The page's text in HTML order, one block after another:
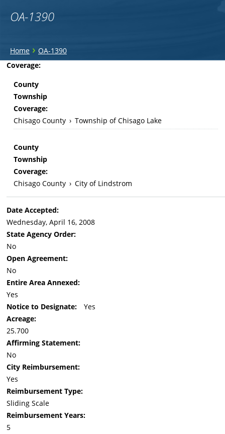
OA-1390
You
are
here
Home › OA-1390
Back
Coverage:
County
Township
Coverage:
Chisago County › Township of Chisago Lake
County
Township
Coverage:
Chisago County › City of Lindstrom
Date Accepted:
Wednesday, April 16, 2008
State Agency Order:
No
Open Agreement:
No
Entire Area Annexed:
Yes
Notice to Designate:
Yes
Acreage:
25.700
Affirming Statement:
No
City Reimbursement:
Yes
Reimbursement Type:
Sliding Scale
Reimbursement Years:
5